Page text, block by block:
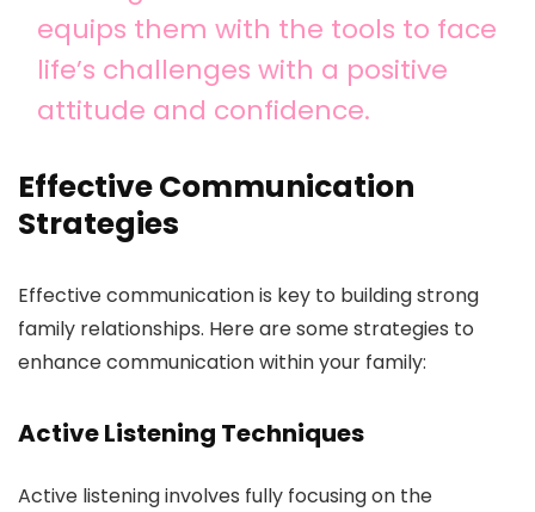
equips them with the tools to face
life’s challenges with a positive
attitude and confidence.
Effective Communication
Strategies
Effective communication is key to building strong
family relationships. Here are some strategies to
enhance communication within your family:
Active Listening Techniques
Active listening involves fully focusing on the